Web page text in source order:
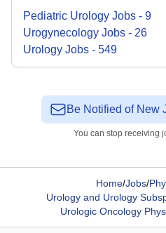
Pediatric Urology Jobs - 9
Urogynecology Jobs - 26
Urology Jobs - 549
Be Notified of New
You can stop receiving
Home/Jobs/
Urology and Urology
Urologic Oncology